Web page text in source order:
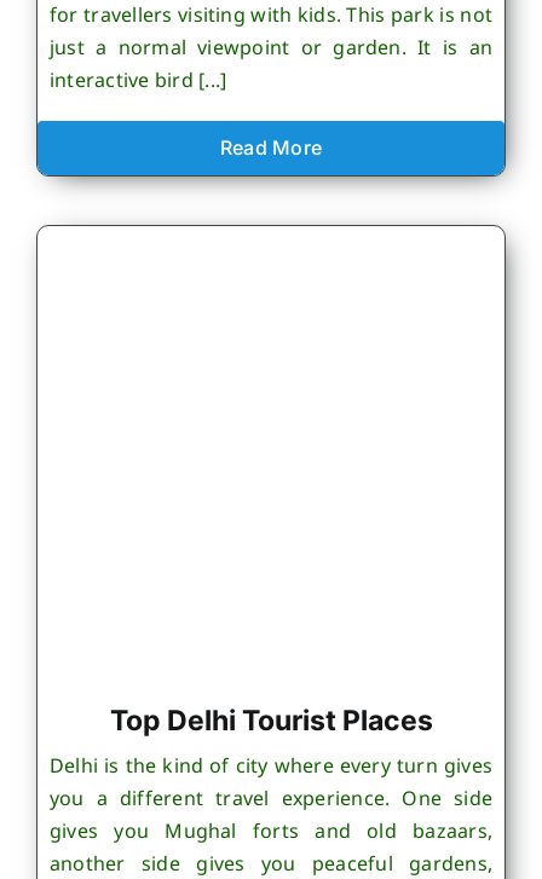
for travellers visiting with kids. This park is not
just a normal viewpoint or garden. It is an
interactive bird [...]
Read More
Top Delhi Tourist Places
Delhi is the kind of city where every turn gives
you a different travel experience. One side
gives you Mughal forts and old bazaars,
another side gives you peaceful gardens,